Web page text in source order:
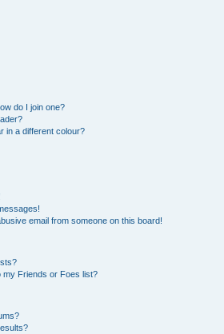
do I join one?
in a different colour?
email from someone on this board!
my Friends or Foes list?